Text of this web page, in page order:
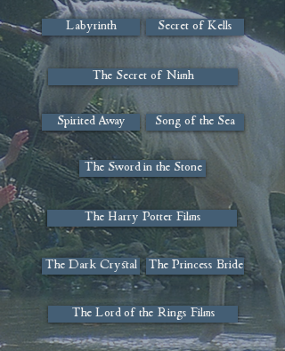
Labyrinth Secret of Kells
The Secret of Nimh
Spirited Away Song of the Sea
The Sword in the Stone
The Harry Potter Films
The Dark Crystal The Princess Bride
The Lord of the Rings Films